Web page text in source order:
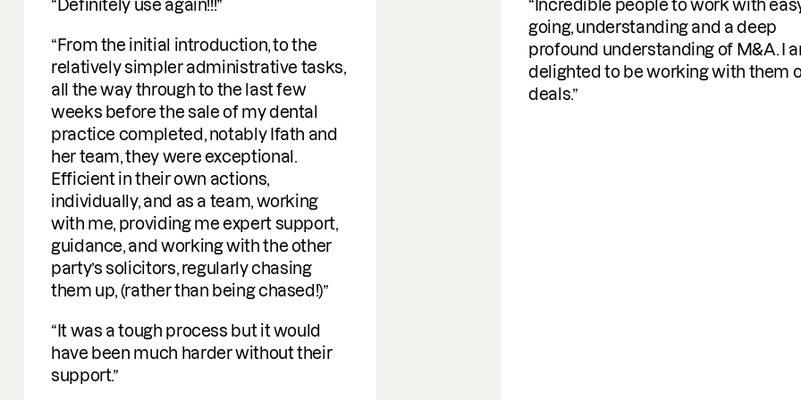
Incredible people to work with easy
profound understanding of M&A. I am
delighted to be working with them on
deals.
Fantastic service. Super efficient,
speedy with comms and delivery of
documents required. A helpful
turnaround for the business, I would
highly recommend & use the